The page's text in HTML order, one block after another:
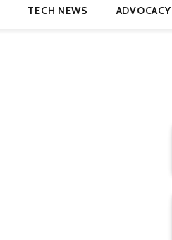
TECH NEWS ADVOCACY